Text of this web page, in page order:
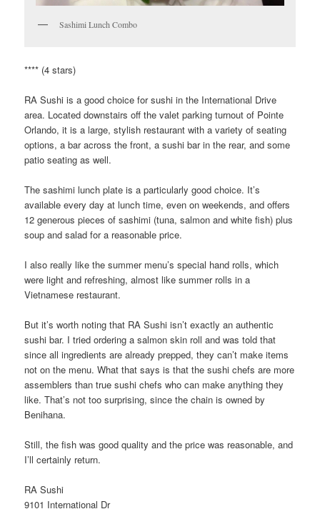
Sashimi Lunch Combo
**** (4 stars)
RA Sushi is a good choice for sushi in the International Drive
area. Located downstairs off the valet parking turnout of Pointe
Orlando, it is a large, stylish restaurant with a variety of seating
options, a bar across the front, a sushi bar in the rear, and some
patio seating as well.
The sashimi lunch plate is a particularly good choice. It’s
available every day at lunch time, even on weekends, and offers
12 generous pieces of sashimi (tuna, salmon and white fish) plus
soup and salad for a reasonable price.
I also really like the summer menu’s special hand rolls, which
were light and refreshing, almost like summer rolls in a
Vietnamese restaurant.
But it’s worth noting that RA Sushi isn’t exactly an authentic
sushi bar. I tried ordering a salmon skin roll and was told that
since all ingredients are already prepped, they can’t make items
not on the menu. What that says is that the sushi chefs are more
assemblers than true sushi chefs who can make anything they
like. That’s not too surprising, since the chain is owned by
Benihana.
Still, the fish was good quality and the price was reasonable, and
I’ll certainly return.
RA Sushi
9101 International Dr